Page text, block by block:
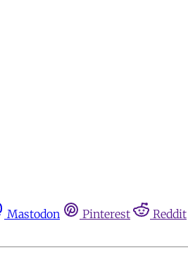
Mastodon Pinterest Reddit